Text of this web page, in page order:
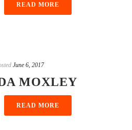
READ MORE
June 6, 2017
MOXLEY
READ MORE